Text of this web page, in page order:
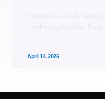
April 14, 2026